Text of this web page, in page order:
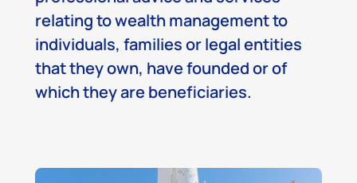
relating to wealth management to
individuals, families or legal entities
that they own, have founded or of
which they are beneficiaries.